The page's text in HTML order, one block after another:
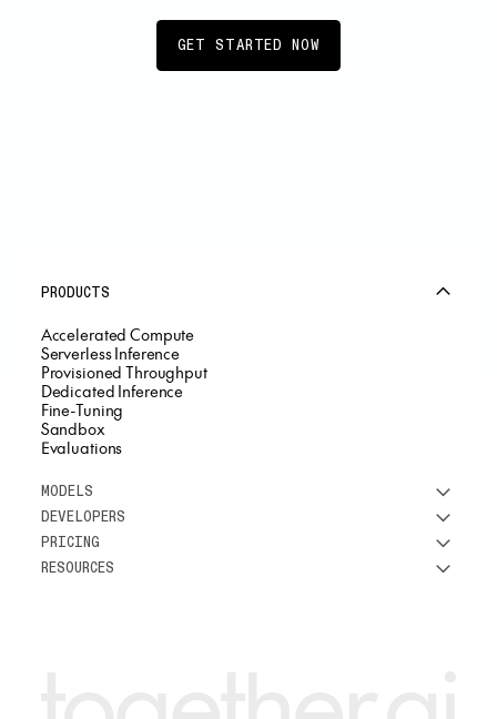
GET STARTED NOW
PRODUCTS
Accelerated Compute
Serverless Inference
Provisioned Throughput
Dedicated Inference
Fine-Tuning
Sandbox
Evaluations
MODELS
See all models
DeepSeek
Meta
DEVELOPERS
Research
Docs
PRICING
RESOURCES